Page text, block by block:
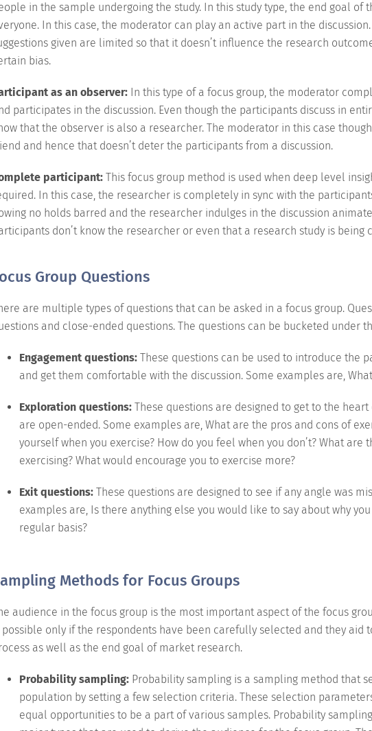
in the sample undergoing the study. In this study type, the end goal of
In this case, the moderator can play an active part in the
given are limited so that it doesn’t influence the research
bias.
as an observer: In this type of a focus group, the moderator
participates in the discussion. Even though the participants discuss in
that the observer is also a researcher. The moderator in this case
and hence that doesn’t deter the participants from a discussion.
participant:This focus group method is used when deep level
In this case, the researcher is completely in sync with the
no holds barred and the researcher indulges in the discussion
don’t know the researcher or even that a research study is being
Group Questions
are multiple types of questions that can be asked in a focus group.
and close-ended questions. The questions can be bucketed under
Engagement questions:These questions can be used to introduce the
and get them comfortable with the discussion. Some examples are,
Exploration questions:These questions are designed to get to the
are open-ended. Some examples are, What are the pros and cons of
yourself when you exercise? How do you feel when you don’t? What
exercising? What would encourage you to exercise more?
Exit questions:These questions are designed to see if any angle was
examples are, Is there anything else you would like to say about why
regular basis?
Methods for Focus Groups
audience in the focus group is the most important aspect of the focus
possible only if the respondents have been carefully selected and they aid
as well as the end goal of market research.
Probability sampling: Probability sampling is a sampling method that
population by setting a few selection criteria. These selection
equal opportunities to be a part of various samples. Probability